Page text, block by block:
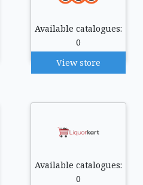
Available catalogues:
0
View store
Available catalogues:
0